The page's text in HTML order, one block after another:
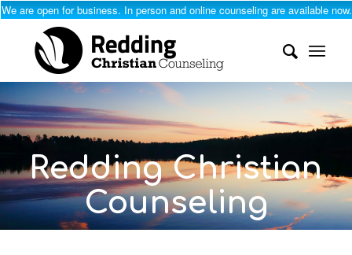
We are open for business. In person and online counseling are available now.
Redding Christian
Counseling